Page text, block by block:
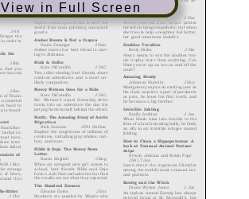
View in Full Screen